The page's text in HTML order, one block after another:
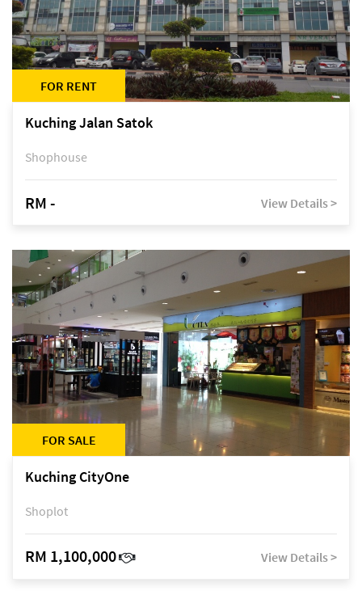
FOR RENT
Kuching Jalan Satok
Shophouse
RM - View Details >
FOR SALE
Kuching CityOne
Shoplot
RM 1,100,000 View Details >